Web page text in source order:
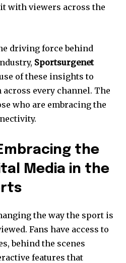
with viewers across the
driving force behind
Sportsurgenet
of these insights to
every channel. The
who are embracing the
the
Media in the
the way the sport is
Fans have access to
behind the scenes
features that